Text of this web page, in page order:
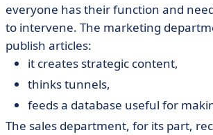
everyone has their function and
to intervene. The marketing
publish articles:
it creates strategic content,
thinks tunnels,
feeds a database useful for
The sales department, for its part,